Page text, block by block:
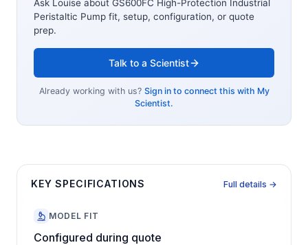
Ask Louise about GS600FC High-Protection Industrial
Peristaltic Pump fit, setup, configuration, or quote
prep.
Talk to a Scientist
Already working with us? Sign in to connect this with My
Scientist.
KEY SPECIFICATIONS Full details →
MODEL FIT
Configured during quote